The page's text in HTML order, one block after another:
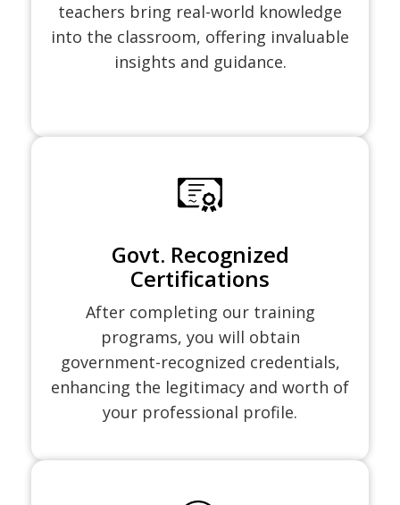
teachers bring real-world knowledge
into the classroom, offering invaluable
insights and guidance.
Govt. Recognized
Certifications
After completing our training
programs, you will obtain
government-recognized credentials,
enhancing the legitimacy and worth of
your professional profile.